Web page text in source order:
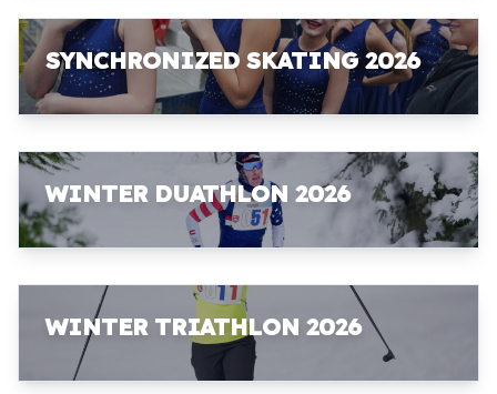
SYNCHRONIZED SKATING 2026
WINTER DUATHLON 2026
WINTER TRIATHLON 2026